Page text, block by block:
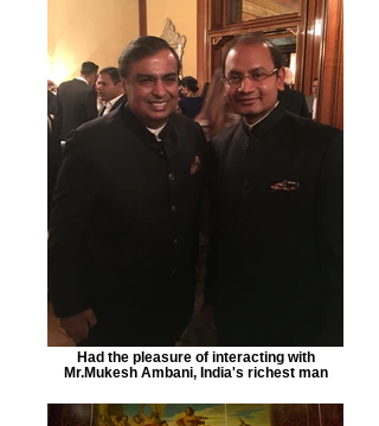
Had the pleasure of interacting with
Mr.Mukesh Ambani, India's richest man